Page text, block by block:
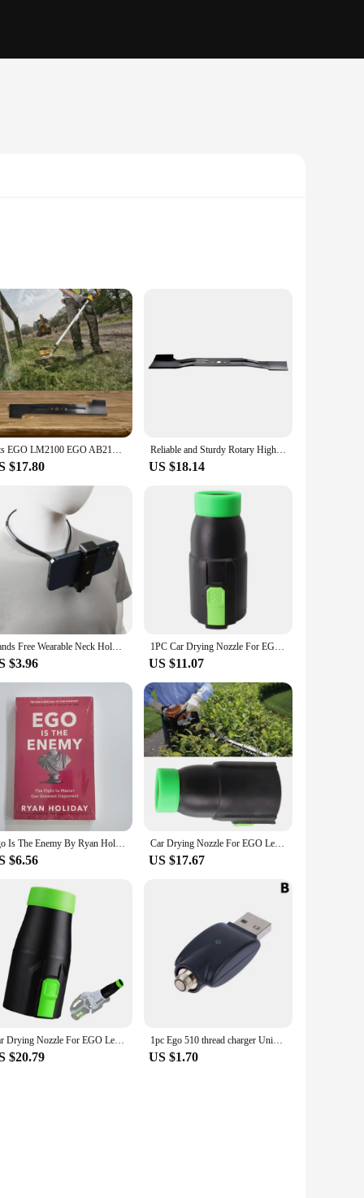
of these blades not only enhances the cutting
landscaper aiming for top-notch results, these blades
ensuring a quick and hassle-free replacement process.
these blades, you'll enjoy the convenience of quick
use, making them a reliable choice for both residential
Their versatility extends to various types of grass,
Fits EGO LM2100 EGO AB2101 Replacement 21" Lawn Mower Blade Lawn Maintenance High-quality Material Reliable Service Life
$17.80
Reliable and Sturdy Rotary High Lift Blade for EGO Power+ 21 Lawn Mower Bring Life Back to Your Mowing Routine
US $18.14
Hands Free Wearable Neck Holder Lazy Phone Stand Universal Hanging Mount for IPhone 15ProMax Samsung GoPro Dock Station Bracket
$3.96
1PC Car Drying Nozzle For EGO 530 575 580 615 650 765 Equipment Vehicle Paint Outdoor Power Leaf Blower Gardening Spare Parts
US $11.07
Ego Is The Enemy By Ryan Holiday The Fight To Master Our Greatest Opponent English Books
$6.56
Car Drying Nozzle For EGO Leaf Blower Nozzle Work For EGO 530 575 580 615 650 Equipment Vehicle Paint Outdoor Powered Leaf Blow
US $17.67
Car Drying Nozzle For EGO Leaf Blower Nozzle Work For EGO 530 575 580 615 650 For Home Garden Tool Accessories
$20.79
1pc Ego 510 thread charger Universal USB Cable Charger For Ego Evod 510 Ego-t Ego-c Battery USB Charger In Stock
US $1.70